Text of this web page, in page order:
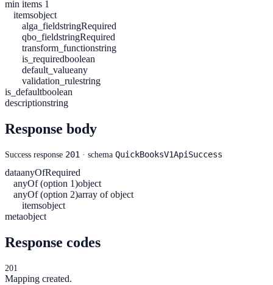
min items 1
itemsobject
alga_fieldstringRequired
qbo_fieldstringRequired
transform_functionstring
is_requiredboolean
default_valueany
validation_rulestring
is_defaultboolean
descriptionstring
Response body
Success response 201 · schema QuickBooksV1ApiSuccess
dataanyOfRequired
anyOf (option 1)object
anyOf (option 2)array of object
itemsobject
metaobject
Response codes
201
Mapping created.